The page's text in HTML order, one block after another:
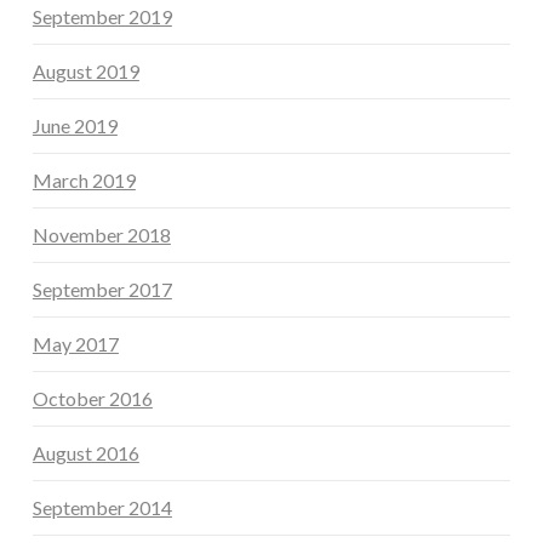
September 2019
August 2019
June 2019
March 2019
November 2018
September 2017
May 2017
October 2016
August 2016
September 2014